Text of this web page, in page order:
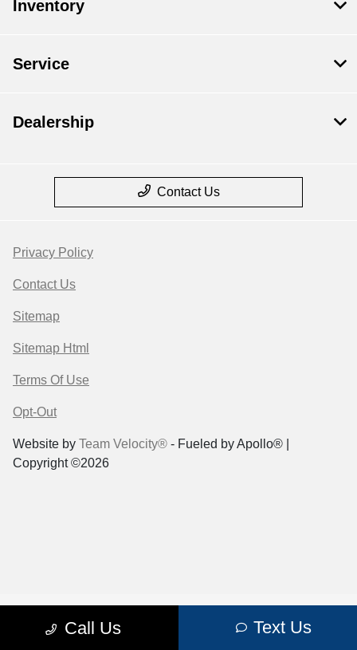
Call Us Text Us
Inventory
Service
Dealership
Contact Us
Privacy Policy
Contact Us
Sitemap
Sitemap Html
Terms Of Use
Opt-Out
Website by Team Velocity® - Fueled by Apollo® |
Copyright ©2026